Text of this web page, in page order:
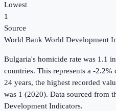
Lowest
1
Source
World Bank World Development
Bulgaria's homicide rate was 1.1 in
countries. This represents a -2.2%
24 years, the highest recorded
was 1 (2020). Data sourced from
Development Indicators.